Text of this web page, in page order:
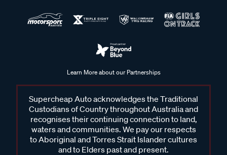
Learn More about our Partnerships
Supercheap Auto acknowledges the Traditional
Custodians of Country throughout Australia and
recognises their continuing connection to land,
waters and communities. We pay our respects
to Aboriginal and Torres Strait Islander cultures
and to Elders past and present.